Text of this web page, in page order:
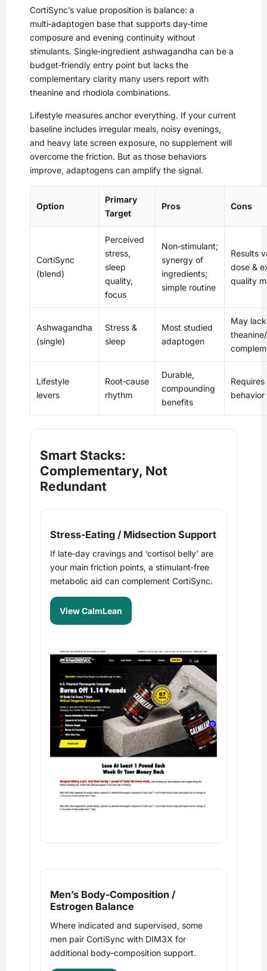
CortiSync’s value proposition is balance: a
multi‑adaptogen base that supports day‑time
composure and evening continuity without
stimulants. Single‑ingredient ashwagandha can be a
budget‑friendly entry point but lacks the
complementary clarity many users report with
theanine and rhodiola combinations.
Lifestyle measures anchor everything. If your current
baseline includes irregular meals, noisy evenings,
and heavy late screen exposure, no supplement will
overcome the friction. But as those behaviors
improve, adaptogens can amplify the signal.
Option
Primary
Target
Pros Cons
CortiSync
(blend)
Perceived
stress,
sleep
quality,
focus
Non‑stimulant;
synergy of
ingredients;
simple routine
Results
dose &
quality
Ashwagandha
(single)
Stress &
sleep
Most studied
adaptogen
May lack
Lifestyle
levers
Root‑cause
rhythm
Durable,
compounding
benefits
Requires
Smart Stacks:
Complementary, Not
Redundant
Stress‑Eating / Midsection Support
If late‑day cravings and ‘cortisol belly’ are
your main friction points, a stimulant‑free
metabolic aid can complement CortiSync.
View CalmLean
Men’s Body‑Composition /
Estrogen Balance
Where indicated and supervised, some
men pair CortiSync with DIM3X for
additional body‑composition support.